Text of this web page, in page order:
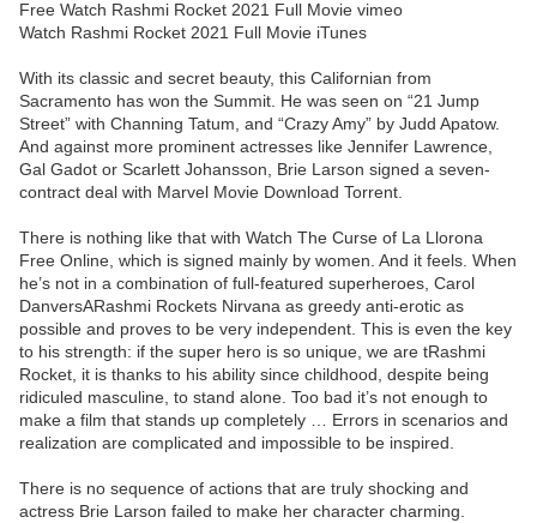
Free Watch Rashmi Rocket 2021 Full Movie vimeo
Watch Rashmi Rocket 2021 Full Movie iTunes
With its classic and secret beauty, this Californian from
Sacramento has won the Summit. He was seen on “21 Jump
Street” with Channing Tatum, and “Crazy Amy” by Judd Apatow.
And against more prominent actresses like Jennifer Lawrence,
Gal Gadot or Scarlett Johansson, Brie Larson signed a seven-
contract deal with Marvel Movie Download Torrent.
There is nothing like that with Watch The Curse of La Llorona
Free Online, which is signed mainly by women. And it feels. When
he’s not in a combination of full-featured superheroes, Carol
DanversARashmi Rockets Nirvana as greedy anti-erotic as
possible and proves to be very independent. This is even the key
to his strength: if the super hero is so unique, we are tRashmi
Rocket, it is thanks to his ability since childhood, despite being
ridiculed masculine, to stand alone. Too bad it’s not enough to
make a film that stands up completely … Errors in scenarios and
realization are complicated and impossible to be inspired.
There is no sequence of actions that are truly shocking and
actress Brie Larson failed to make her character charming.